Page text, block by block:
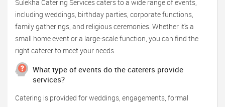
Sulekha Catering Services caters to a wide range of events,
including weddings, birthday parties, corporate functions,
family gatherings, and religious ceremonies. Whether it's a
small home event or a large-scale function, you can find the
right caterer to meet your needs.
What type of events do the caterers provide
services?
Catering is provided for weddings, engagements, formal